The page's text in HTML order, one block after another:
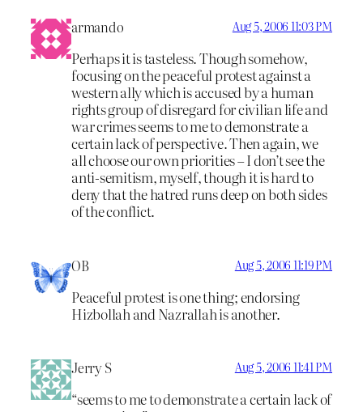
armando Aug 5, 2006 11:03 PM
Perhaps it is tasteless. Though somehow,
focusing on the peaceful protest against a
western ally which is accused by a human
rights group of disregard for civilian life and
war crimes seems to me to demonstrate a
certain lack of perspective. Then again, we
all choose our own priorities – I don’t see the
anti-semitism, myself, though it is hard to
deny that the hatred runs deep on both sides
of the conflict.
OB Aug 5, 2006 11:19 PM
Peaceful protest is one thing; endorsing
Hizbollah and Nazrallah is another.
Jerry S Aug 5, 2006 11:41 PM
“seems to me to demonstrate a certain lack of